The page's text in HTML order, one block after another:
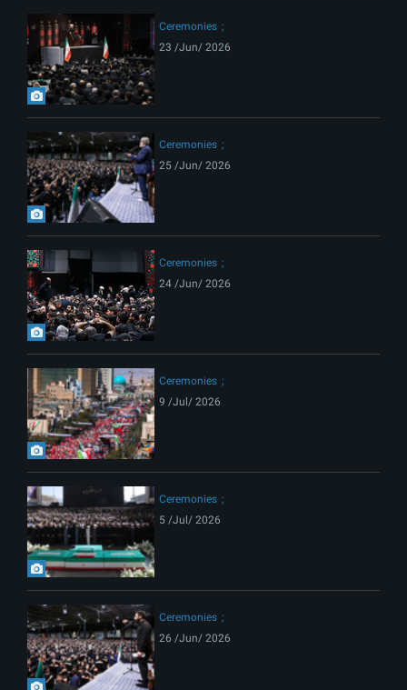
Ceremonies
23 /Jun/ 2026
Ceremonies
25 /Jun/ 2026
Ceremonies
24 /Jun/ 2026
Ceremonies
9 /Jul/ 2026
Ceremonies
5 /Jul/ 2026
Ceremonies
26 /Jun/ 2026